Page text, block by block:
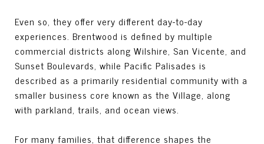
Even so, they offer very different day-to-day
experiences. Brentwood is defined by multiple
commercial districts along Wilshire, San Vicente, and
Sunset Boulevards, while Pacific Palisades is
described as a primarily residential community with a
smaller business core known as the Village, along
with parkland, trails, and ocean views.
For many families, that difference shapes the